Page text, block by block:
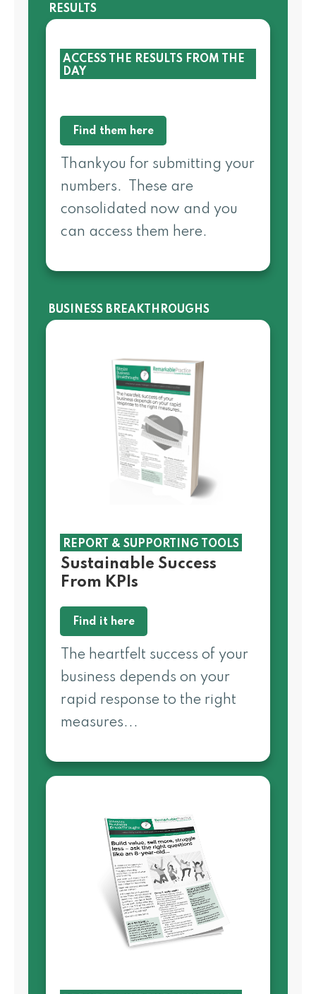
RESULTS
ACCESS THE RESULTS FROM THE
DAY
Find them here
Thankyou for submitting your
numbers. These are
consolidated now and you
can access them here.
BUSINESS BREAKTHROUGHS
REPORT & SUPPORTING TOOLS
Sustainable Success
From KPIs
Find it here
The heartfelt success of your
business depends on your
rapid response to the right
measures...